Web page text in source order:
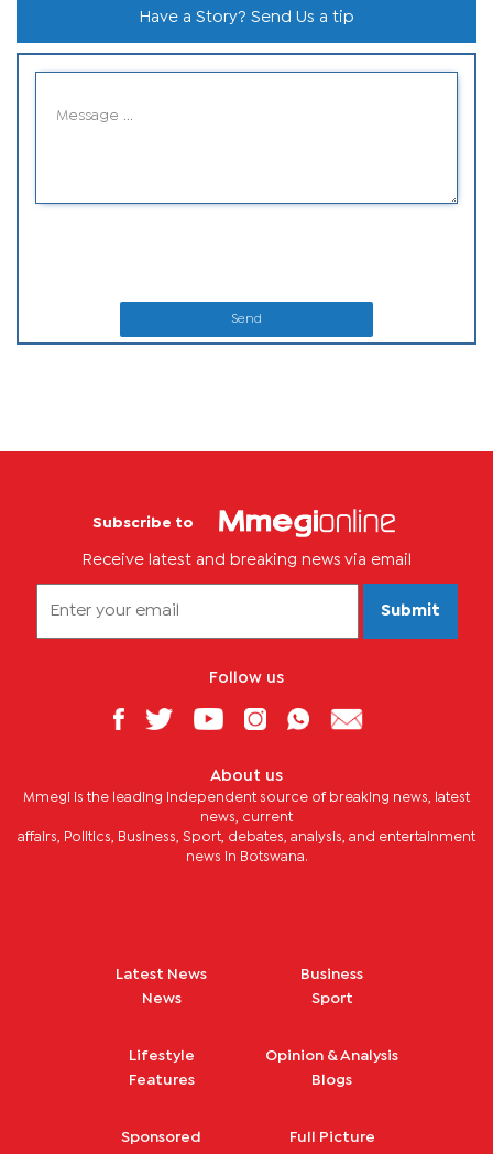
Have a Story? Send Us a tip
Send
Subscribe to
Receive latest and breaking news via email
Submit
Follow us
About us
Mmegi is the leading independent source of breaking news, latest
news, current
affairs, Politics, Business, Sport, debates, analysis, and entertainment
news in Botswana.
Latest News
News
Business
Sport
Lifestyle
Features
Opinion & Analysis
Blogs
Sponsored Full Picture